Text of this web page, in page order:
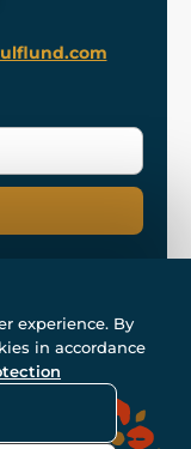
2007-2026.
experience. By
in accordance